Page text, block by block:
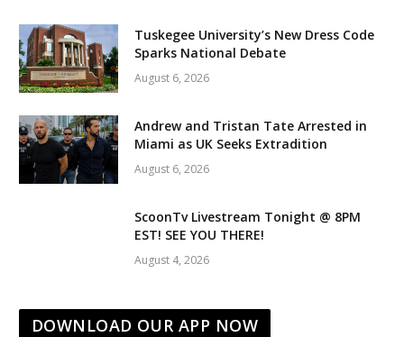
Tuskegee University’s New Dress Code
Sparks National Debate
August 6, 2026
Andrew and Tristan Tate Arrested in
Miami as UK Seeks Extradition
August 6, 2026
ScoonTv Livestream Tonight @ 8PM
EST! SEE YOU THERE!
August 4, 2026
DOWNLOAD OUR APP NOW